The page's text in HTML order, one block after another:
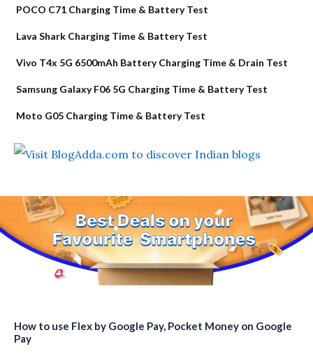
POCO C71 Charging Time & Battery Test
Lava Shark Charging Time & Battery Test
Vivo T4x 5G 6500mAh Battery Charging Time & Drain Test
Samsung Galaxy F06 5G Charging Time & Battery Test
Moto G05 Charging Time & Battery Test
How to use Flex by Google Pay, Pocket Money on Google
Pay